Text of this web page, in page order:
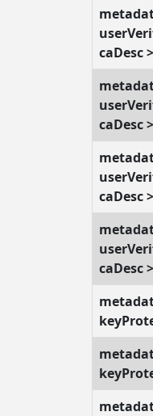
caDesc
caDesc
caDesc
caDesc